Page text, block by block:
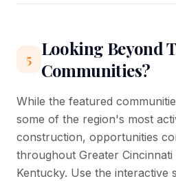
5
Looking Beyond
Communities?
While the featured
some of the region's most
construction, opportunities
throughout Greater
Kentucky. Use the interactive